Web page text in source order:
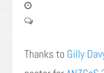
Thanks to Gilly